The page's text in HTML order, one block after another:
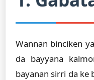
Wannan binciken
da bayyana
bayanan sirri da ke